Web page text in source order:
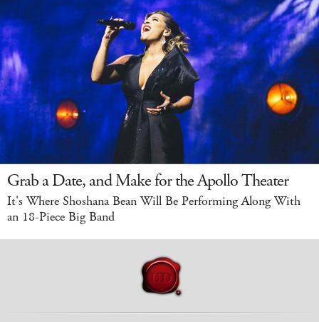
Grab a Date, and Make for the Apollo Theater
It's Where Shoshana Bean Will Be Performing Along With
an 18-Piece Big Band